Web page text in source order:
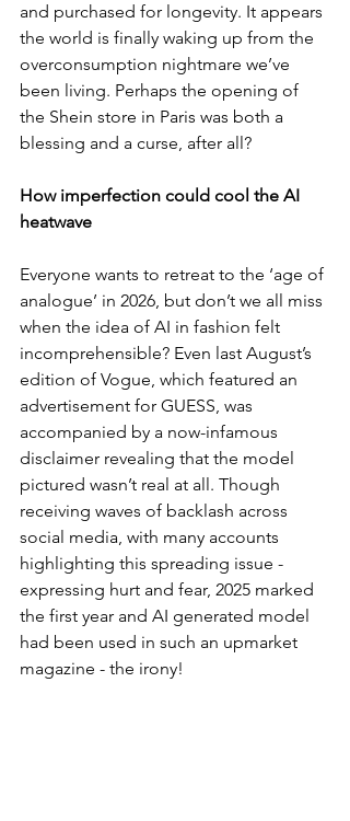
and purchased for longevity. It appears
the world is finally waking up from the
overconsumption nightmare we’ve
been living. Perhaps the opening of
the Shein store in Paris was both a
blessing and a curse, after all?
How imperfection could cool the AI
heatwave
Everyone wants to retreat to the ‘age of
analogue’ in 2026, but don’t we all miss
when the idea of AI in fashion felt
incomprehensible? Even last August’s
edition of Vogue, which featured an
advertisement for GUESS, was
accompanied by a now-infamous
disclaimer revealing that the model
pictured wasn’t real at all. Though
receiving waves of backlash across
social media, with many accounts
highlighting this spreading issue -
expressing hurt and fear, 2025 marked
the first year and AI generated model
had been used in such an upmarket
magazine - the irony!